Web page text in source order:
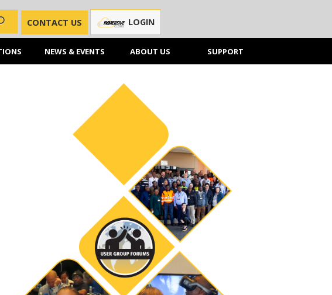
CONTACT US LOGIN
NEWS & EVENTS ABOUT US SUPPORT